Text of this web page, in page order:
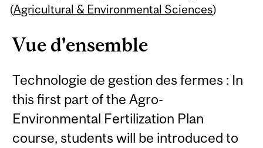
(Agricultural & Environmental Sciences)
Vue d'ensemble
Technologie de gestion des fermes : In
this first part of the Agro-
Environmental Fertilization Plan
course, students will be introduced to
Content